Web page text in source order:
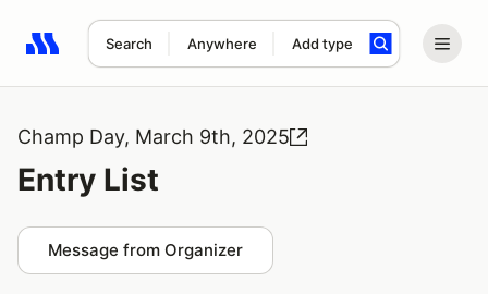
Search Anywhere Add type
Search results: No search term
Champ Day, March 9th, 2025
Entry List
Message from Organizer